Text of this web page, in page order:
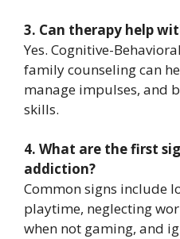
3. Can therapy help
Yes. Cognitive-
family counseling can
manage impulses, and
skills.
4. What are the first
addiction?
Common signs include
playtime, neglecting
when not gaming, and